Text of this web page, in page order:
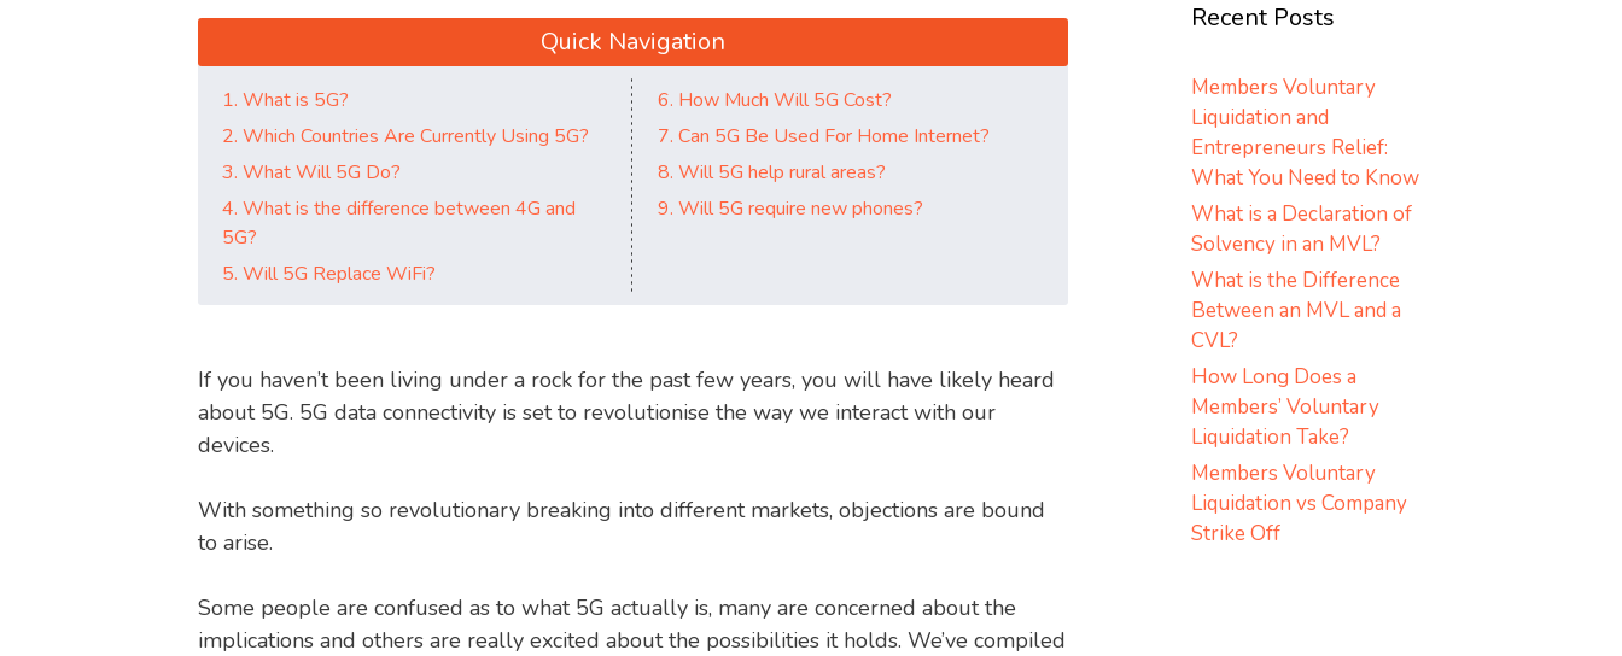
Quick Navigation
1. What is 5G?
2. Which Countries Are Currently Using 5G?
3. What Will 5G Do?
4. What is the difference between 4G and
5G?
5. Will 5G Replace WiFi?
6. How Much Will 5G Cost?
7. Can 5G Be Used For Home Internet?
8. Will 5G help rural areas?
9. Will 5G require new phones?
If you haven’t been living under a rock for the past few years, you will have likely heard
about 5G. 5G data connectivity is set to revolutionise the way we interact with our
devices.
With something so revolutionary breaking into different markets, objections are bound
to arise.
Some people are confused as to what 5G actually is, many are concerned about the
implications and others are really excited about the possibilities it holds. We’ve compiled
Recent Posts
Members Voluntary
Liquidation and
Entrepreneurs Relief:
What You Need to Know
What is a Declaration of
Solvency in an MVL?
What is the Difference
Between an MVL and a
CVL?
How Long Does a
Members’ Voluntary
Liquidation Take?
Members Voluntary
Liquidation vs Company
Strike Off